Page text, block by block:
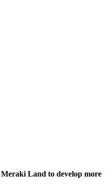
Land to develop more